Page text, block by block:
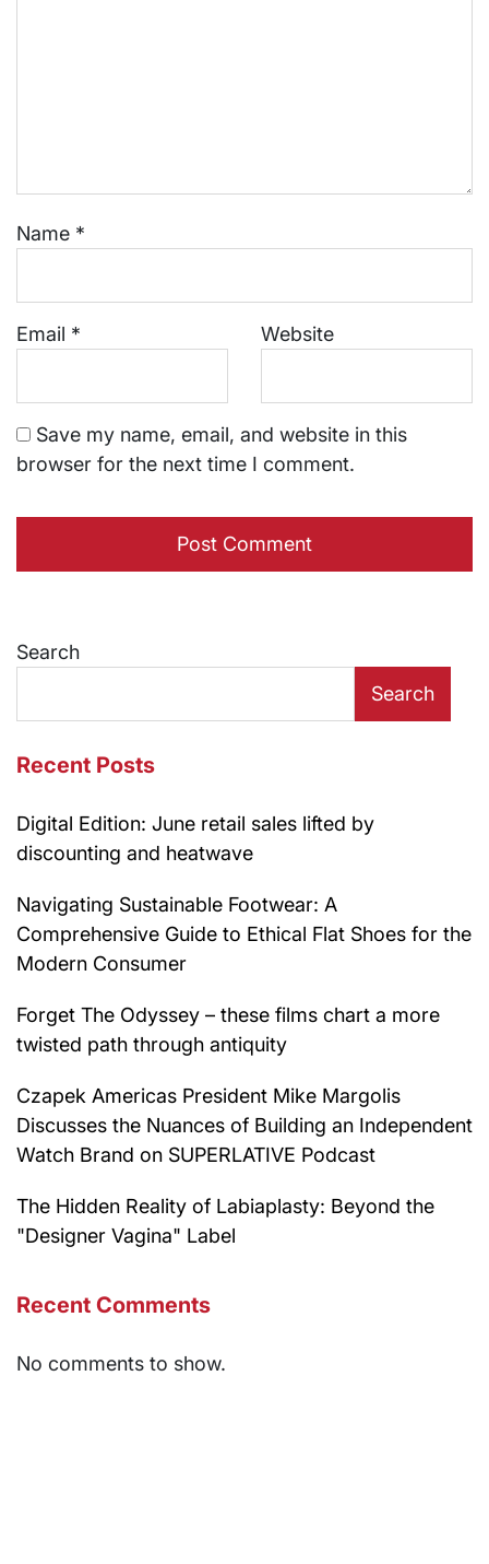
Name *
Email * Website
Save my name, email, and website in this
browser for the next time I comment.
Search
Search
Recent Posts
Digital Edition: June retail sales lifted by
discounting and heatwave
Navigating Sustainable Footwear: A
Comprehensive Guide to Ethical Flat Shoes for the
Modern Consumer
Forget The Odyssey – these films chart a more
twisted path through antiquity
Czapek Americas President Mike Margolis
Discusses the Nuances of Building an Independent
Watch Brand on SUPERLATIVE Podcast
The Hidden Reality of Labiaplasty: Beyond the
"Designer Vagina" Label
Recent Comments
No comments to show.